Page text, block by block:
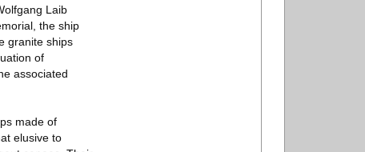
Laib
the ship
granite ships
of
associated
made of
elusive to